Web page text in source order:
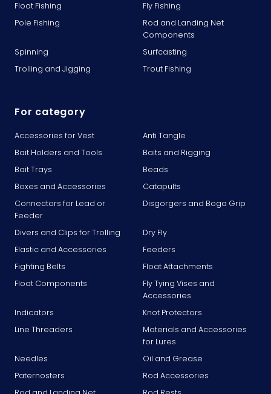
Float Fishing
Fly Fishing
Pole Fishing
Rod and Landing Net
Components
Spinning
Surfcasting
Trolling and Jigging
Trout Fishing
For category
Accessories for Vest
Anti Tangle
Bait Holders and Tools
Baits and Rigging
Bait Trays
Beads
Boxes and Accessories
Catapults
Connectors for Lead or
Feeder
Disgorgers and Boga Grip
Divers and Clips for Trolling
Dry Fly
Elastic and Accessories
Feeders
Fighting Belts
Float Attachments
Float Components
Fly Tying Vises and
Accessories
Indicators
Knot Protectors
Line Threaders
Materials and Accessories
for Lures
Needles
Oil and Grease
Paternosters
Rod Accessories